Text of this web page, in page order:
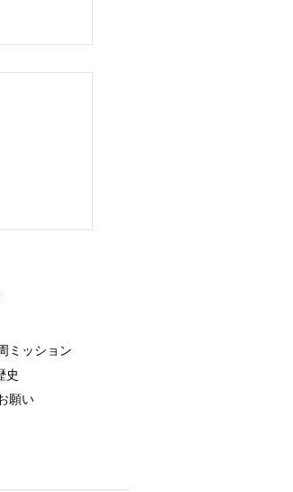
ミッション
史
願い